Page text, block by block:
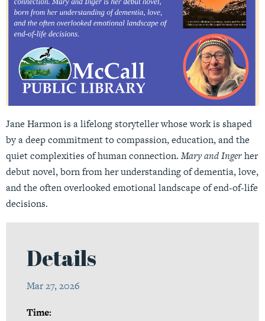
Jane Harmon is a lifelong storyteller whose work is shaped
by a deep commitment to compassion, education, and the
quiet complexities of human connection.Mary and Ingerher
debut novel, born from her understanding of dementia, love,
and the often overlooked emotional landscape of end-of-life
decisions.
Details
Mar 27, 2026
Time: